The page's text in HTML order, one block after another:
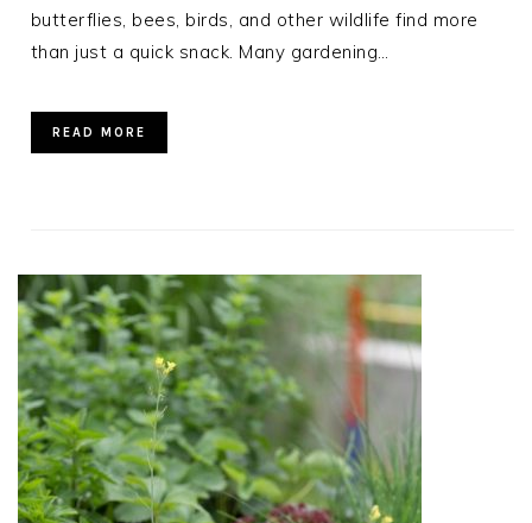
butterflies, bees, birds, and other wildlife find more
than just a quick snack. Many gardening…
READ MORE